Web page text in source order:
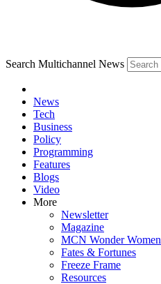
Search Multichannel News
News
Tech
Business
Policy
Programming
Features
Blogs
Video
More
Newsletter
Magazine
MCN Wonder Women
Fates & Fortunes
Freeze Frame
Resources